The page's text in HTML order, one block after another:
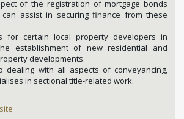
of the registration of mortgage bonds
assist in securing finance from these
for certain local property developers in
establishment of new residential and
developments.
dealing with all aspects of conveyancing,
in sectional title-related work.